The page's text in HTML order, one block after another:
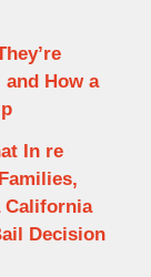
and How a
In re
California
Decision